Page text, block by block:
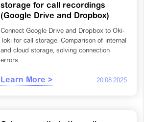
storage for call recordings
(Google Drive and Dropbox)
Connect Google Drive and Dropbox to Oki-
Toki for call storage. Comparison of internal
and cloud storage, solving connection
errors.
Learn More > 20.08.2025